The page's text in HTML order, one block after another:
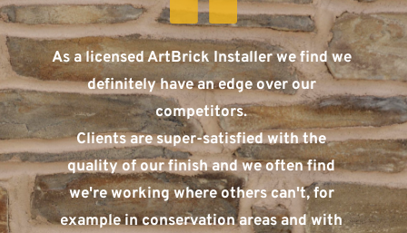
As a licensed ArtBrick Installer we find we
definitely have an edge over our
competitors.
Clients are super-satisfied with the
quality of our finish and we often find
we're working where others can't, for
example in conservation areas and with